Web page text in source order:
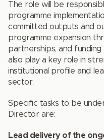
The role will be
programme
committed outputs and
programme expansion
partnerships, and
also play a key role in
institutional profile and
sector.
Specific tasks to be
Director are:
Lead delivery of the